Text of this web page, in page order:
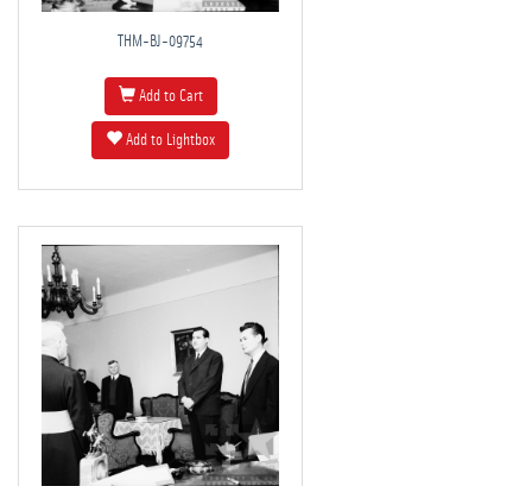
THM-BJ-09754
Add to Cart
Add to Lightbox